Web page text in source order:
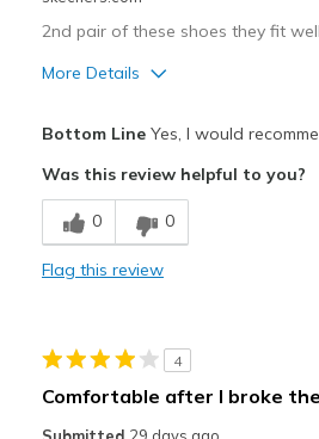
2nd pair of these shoes they fit
More Details
Breathe Well
Comfortable
Width
Feels true to
Bottom LineYes, I would
Was this review helpful to you?
0 0
Flag this review
4
Comfortable after I broke